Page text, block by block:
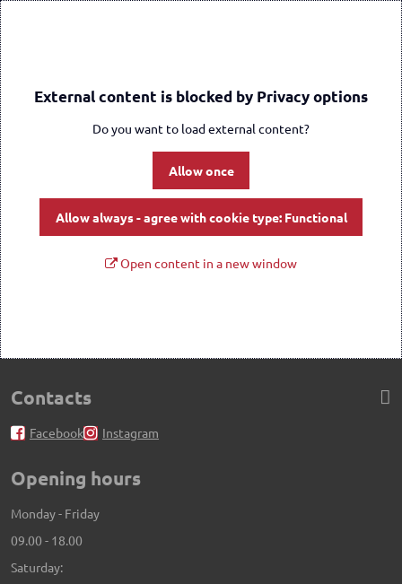
External content is blocked by Privacy options
Do you want to load external content?
Allow once
Allow always - agree with cookie type: Functional
Open content in a new window
Contacts
Facebook Instagram
Opening hours
Monday - Friday
09.00 - 18.00
Saturday: